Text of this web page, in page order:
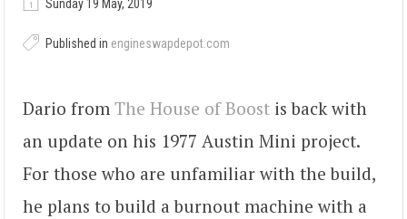
Sunday 19 May, 2019
Published in engineswapdepot.com
Dario from The House of Boost is back with
an update on his 1977 Austin Mini project.
For those who are unfamiliar with the build,
he plans to build a burnout machine with a